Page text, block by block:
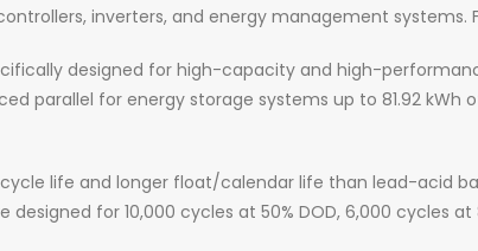
inverters, and energy management systems.
designed for high-capacity and high-
parallel for energy storage systems up to 81.92
life and longer float/calendar life than lead-acid
for 10,000 cycles at 50% DOD, 6,000 cycles at